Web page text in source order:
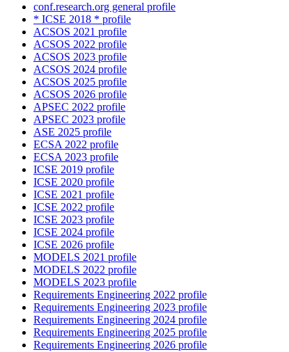
conf.research.org general profile
* ICSE 2018 * profile
ACSOS 2021 profile
ACSOS 2022 profile
ACSOS 2023 profile
ACSOS 2024 profile
ACSOS 2025 profile
ACSOS 2026 profile
APSEC 2022 profile
APSEC 2023 profile
ASE 2025 profile
ECSA 2022 profile
ECSA 2023 profile
ICSE 2019 profile
ICSE 2020 profile
ICSE 2021 profile
ICSE 2022 profile
ICSE 2023 profile
ICSE 2024 profile
ICSE 2026 profile
MODELS 2021 profile
MODELS 2022 profile
MODELS 2023 profile
Requirements Engineering 2022 profile
Requirements Engineering 2023 profile
Requirements Engineering 2024 profile
Requirements Engineering 2025 profile
Requirements Engineering 2026 profile